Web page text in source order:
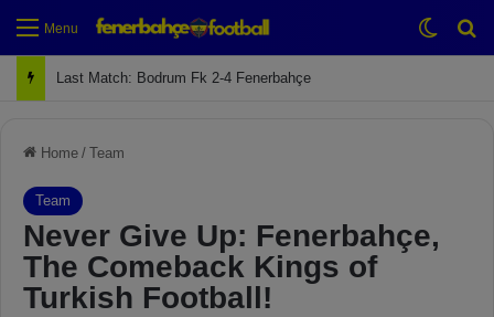
Menu
Next Match: Fenerbahçe vs. Galatasaray (Apr 2)
Home / Team
Team
Never Give Up: Fenerbahçe,
The Comeback Kings of
Turkish Football!